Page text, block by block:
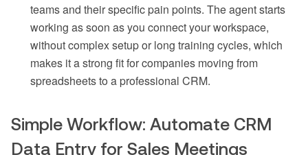
teams and their specific pain points. The agent starts
working as soon as you connect your workspace,
without complex setup or long training cycles, which
makes it a strong fit for companies moving from
spreadsheets to a professional CRM.
Simple Workflow: Automate CRM
Data Entry for Sales Meetings